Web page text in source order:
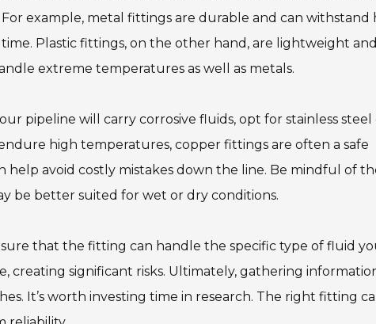
example, metal fittings are durable and can withstand
Plastic fittings, on the other hand, are lightweight
extreme temperatures as well as metals.
pipeline will carry corrosive fluids, opt for stainless steel
high temperatures, copper fittings are often a safe
help avoid costly mistakes down the line. Be mindful of
be better suited for wet or dry conditions.
that the fitting can handle the specific type of fluid
creating significant risks. Ultimately, gathering
It’s worth investing time in research. The right fitting